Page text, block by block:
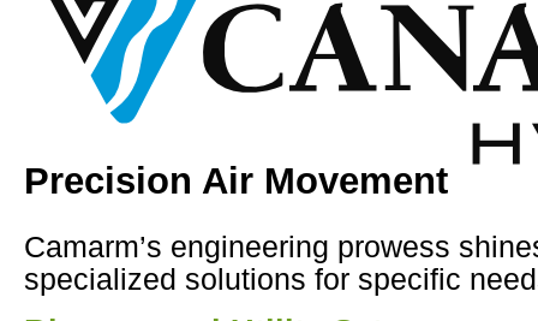
Precision Air Movement
Camarm’s engineering prowess
specialized solutions for specific